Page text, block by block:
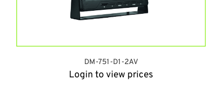
DM-751-D1-2AV
Login to view prices